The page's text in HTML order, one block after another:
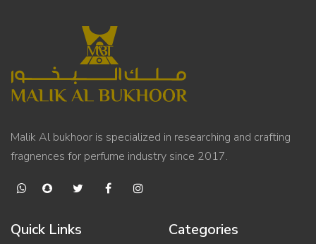
Malik Al bukhoor is specialized in researching and crafting
fragnences for perfume industry since 2017.
Quick Links Categories